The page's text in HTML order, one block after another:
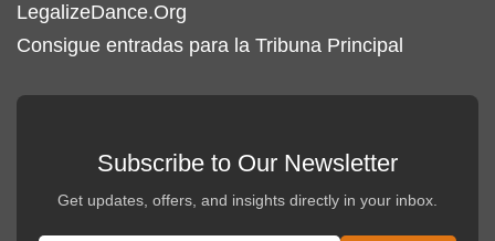
LegalizeDance.Org
Consigue entradas para la Tribuna Principal
Subscribe to Our Newsletter
Get updates, offers, and insights directly in your inbox.